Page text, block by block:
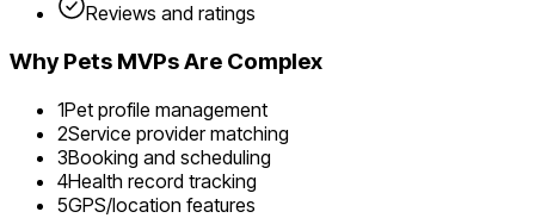
Reviews and ratings
WhyPets MVPs Are Complex
1Pet profile management
2Service provider matching
3Booking and scheduling
4Health record tracking
5GPS/location features